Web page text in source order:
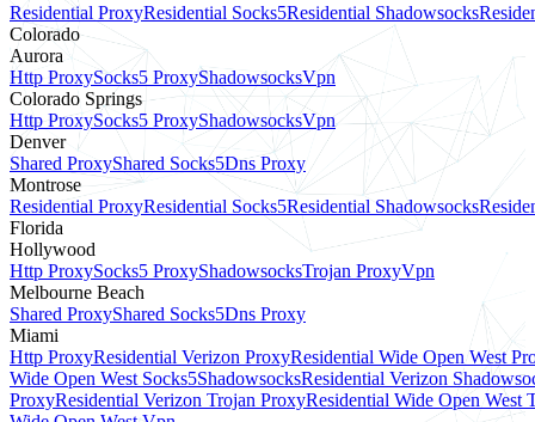
Residential ProxyResidential Socks5Residential Shadowsocks
Colorado
Aurora
Http ProxySocks5 ProxyShadowsocksVpn
Colorado Springs
Http ProxySocks5 ProxyShadowsocksVpn
Denver
Shared ProxyShared Socks5Dns Proxy
Montrose
Residential ProxyResidential Socks5Residential Shadowsocks
Florida
Hollywood
Http ProxySocks5 ProxyShadowsocksTrojan ProxyVpn
Melbourne Beach
Shared ProxyShared Socks5Dns Proxy
Miami
Http ProxyResidential Verizon ProxyResidential Wide Open West
Wide Open West Socks5ShadowsocksResidential Verizon
ProxyResidential Verizon Trojan ProxyResidential Wide Open West